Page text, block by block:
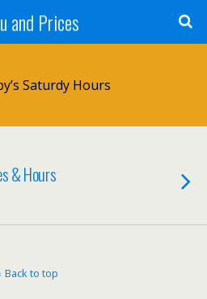
and Prices
Saturdy Hours
& Hours
Back to top